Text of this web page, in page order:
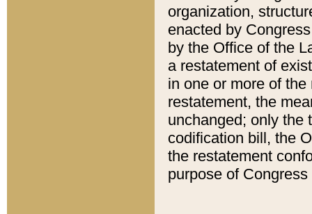
organization,
enacted by
by the Office of the
a restatement of
in one or more of
restatement, the
unchanged; only the
codification bill, the
the restatement
purpose of